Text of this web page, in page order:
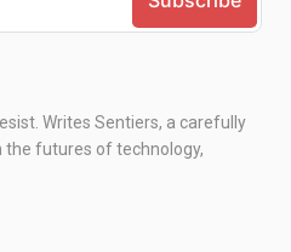
Writes Sentiers, a carefully
futures of technology,